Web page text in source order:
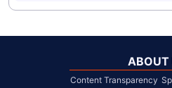
ABOUT
Content Transparency